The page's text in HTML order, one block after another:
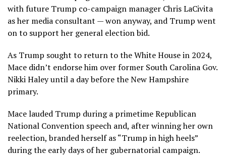
with future Trump co-campaign manager Chris LaCivita
as her media consultant — won anyway, and Trump went
on to support her general election bid.
As Trump sought to return to the White House in 2024,
Mace didn’t endorse him over former South Carolina Gov.
Nikki Haley until a day before the New Hampshire
primary.
Mace lauded Trump during a primetime Republican
National Convention speech and, after winning her own
reelection, branded herself as “Trump in high heels”
during the early days of her gubernatorial campaign.